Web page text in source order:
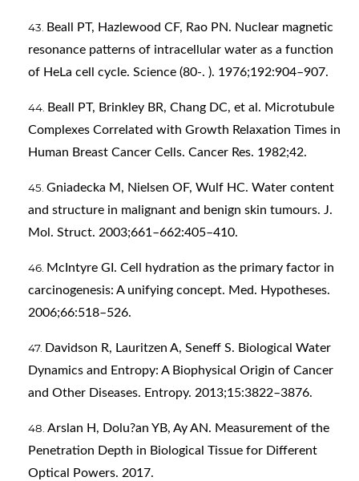
Beall PT, Hazlewood CF, Rao PN. Nuclear magnetic
resonance patterns of intracellular water as a function
of HeLa cell cycle. Science (80-. ). 1976;192:904–907.
Beall PT, Brinkley BR, Chang DC, et al. Microtubule
Complexes Correlated with Growth Relaxation Times in
Human Breast Cancer Cells. Cancer Res. 1982;42.
Gniadecka M, Nielsen OF, Wulf HC. Water content
and structure in malignant and benign skin tumours. J.
Mol. Struct. 2003;661–662:405–410.
McIntyre GI. Cell hydration as the primary factor in
carcinogenesis: A unifying concept. Med. Hypotheses.
2006;66:518–526.
Davidson R, Lauritzen A, Seneff S. Biological Water
Dynamics and Entropy: A Biophysical Origin of Cancer
and Other Diseases. Entropy. 2013;15:3822–3876.
Arslan H, Dolu?an YB, Ay AN. Measurement of the
Penetration Depth in Biological Tissue for Different
Optical Powers. 2017.